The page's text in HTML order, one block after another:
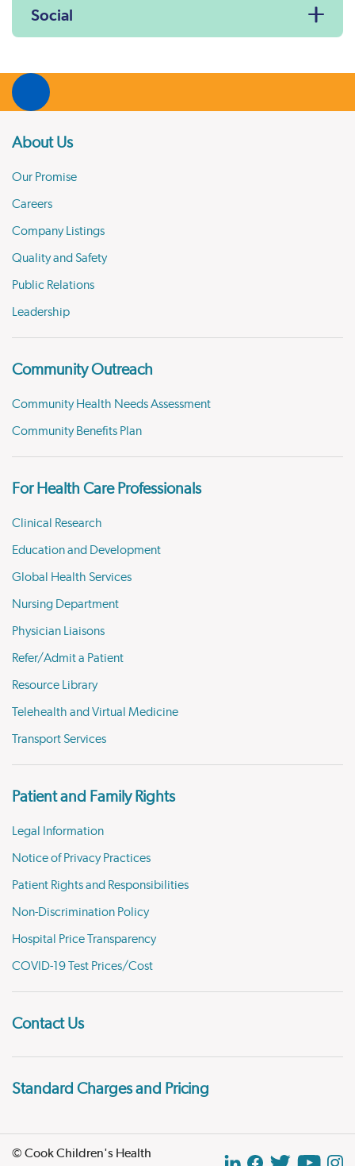
Social
About Us
Our Promise
Careers
Company Listings
Quality and Safety
Public Relations
Leadership
Community Outreach
Community Health Needs Assessment
Community Benefits Plan
For Health Care Professionals
Clinical Research
Education and Development
Global Health Services
Nursing Department
Physician Liaisons
Refer/Admit a Patient
Resource Library
Telehealth and Virtual Medicine
Transport Services
Patient and Family Rights
Legal Information
Notice of Privacy Practices
Patient Rights and Responsibilities
Non-Discrimination Policy
Hospital Price Transparency
COVID-19 Test Prices/Cost
Contact Us
Standard Charges and Pricing
© Cook Children's Health